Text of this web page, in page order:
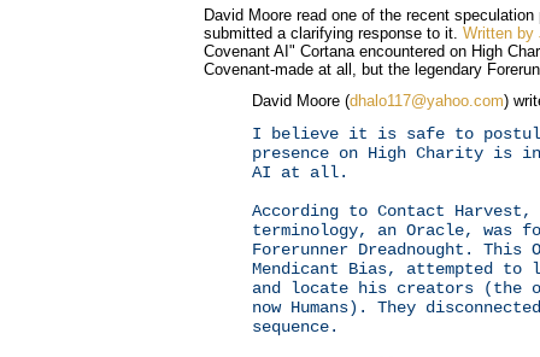
David Moore read one of the recent
submitted a clarifying response to it. Written by
Covenant AI" Cortana encountered on High
Covenant-made at all, but the legendary
David Moore (dhalo117@yahoo.com)
I believe it is safe to
presence on High Charity is
AI at all.
According to Contact
terminology, an Oracle, was
Forerunner Dreadnought. This
Mendicant Bias, attempted
and locate his creators (the
now Humans). They
sequence.